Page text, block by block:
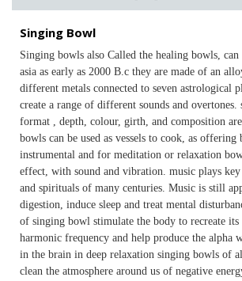
Singing Bowl
Singing bowls also Called the healing bowls, can
asia as early as 2000 B.c they are made of an
different metals connected to seven astrological
create a range of different sounds and
format , depth, colour, girth, and composition
bowls can be used as vessels to cook, as
instrumental and for meditation or relaxation
effect, with sound and vibration. music plays
and spirituals of many centuries. Music is still
digestion, induce sleep and treat mental
of singing bowl stimulate the body to recreate its
harmonic frequency and help produce the alpha
in the brain in deep relaxation singing bowls of
clean the atmosphere around us of negative